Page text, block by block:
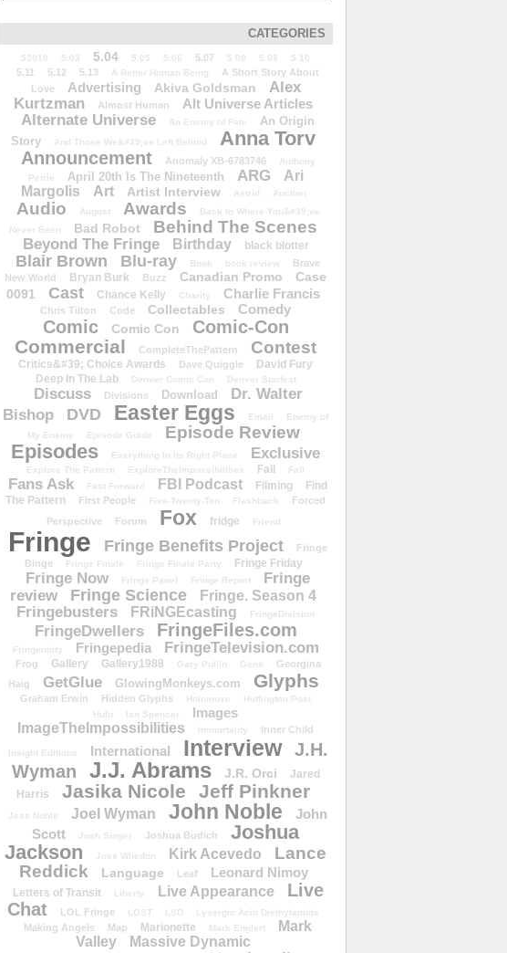
CATEGORIES
52010 5.03 5.04 5.05 5.06 5.07 5.08 5.09 5.10
5.11 5.12 5.13 A Better Human Being
A Short Story About
Love
Advertising Akiva Goldsman
Alex
Kurtzman
Almost Human Alt Universe Articles
Alternate Universe An Enemy of Fate
An Origin
Story
And Those We&#39;ve Left Behind Anna Torv
Announcement Anomaly XB-6783746
Anthony
Petrie
April 20th Is The Nineteenth ARG
Ari
Margolis
Art Artist Interview Astrid Auction
Audio August Awards
Back to Where You&#39;ve
Never Been
Bad Robot Behind The Scenes
Beyond The Fringe Birthday black blotter
Blair Brown Blu-ray Book book review
Brave
New World
Bryan Burk Buzz Canadian Promo
Case
0091
Cast Chance Kelly Charity Charlie Francis
Chris Tilton Code Collectables Comedy
Comic Comic Con Comic-Con
Commercial CompleteThePattern Contest
Critics&#39; Choice Awards Dave Quiggle
David Fury
Deep In The Lab
Denver Comic Con Denver Starfest
Discuss Divisions Download
Dr. Walter
Bishop
DVD Easter Eggs Email
Enemy of
My Enemy
Episode Guide Episode Review
Episodes Everything In Its Right Place Exclusive
Explore The Pattern ExploreTheImpossibilities Fail Fall
Fans Ask Fast Forward FBI Podcast Filming
Find
The Pattern
First People Five-Twenty-Ten Flashback
Forced
Perspective
Forum Fox fridge Friend
Fringe Fringe Benefits Project
Fringe
Binge
Fringe Finale Fringe Finale Party Fringe Friday
Fringe Now Fringe Panel Fringe Report
Fringe
review
Fringe Science Fringe. Season 4
Fringebusters FRiNGEcasting FringeDivision
FringeDwellers FringeFiles.com
Fringenuity Fringepedia FringeTelevision.com
Frog Gallery Gallery1988 Gary Pullin Gene
Georgina
Haig
GetGlue GlowingMonkeys.com Glyphs
Graham Erwin Hidden Glyphs Holomove
Huffington Post
Hulu
Ian Spencer
Images
ImageTheImpossibilities
Immortality Inner Child
Insight Editions International Interview
J.H.
Wyman
J.J. Abrams J.R. Orci
Jared
Harris
Jasika Nicole Jeff Pinkner
Jess Noble Joel Wyman John Noble
John
Scott
Josh Singer Joshua Budich
Joshua
Jackson
Joss Whedon Kirk Acevedo
Lance
Reddick
Language Leaf Leonard Nimoy
Letters of Transit Liberty Live Appearance
Live
Chat
LOL Fringe LOST LSD Lysergic Acid Diethylamide
Making Angels Map Marionette Mark Englert
Mark
Valley
Massive Dynamic